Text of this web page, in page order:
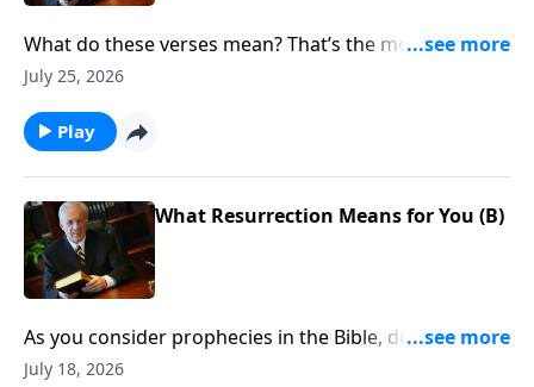
What do these verses mean? That’s the most
important question you can ask when reading the
the confusion? Does God want His Word to be hard
to understand?
July 25, 2026
Play
What Resurrection Means for You (B)
As you consider prophecies in the Bible, do you find
yourself feeling confused, frustrated . . . and wanting
July 18, 2026